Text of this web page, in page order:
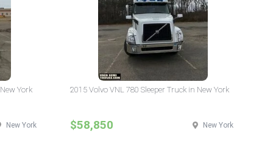
York
New York
2015 Volvo VNL 780 Sleeper Truck in New York
$58,850 New York